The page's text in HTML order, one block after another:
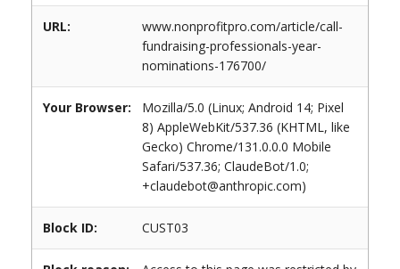
URL:
www.nonprofitpro.com/article/call-
fundraising-professionals-year-
nominations-176700/
Your Browser:
Mozilla/5.0 (Linux; Android 14; Pixel
8) AppleWebKit/537.36 (KHTML, like
Gecko) Chrome/131.0.0.0 Mobile
Safari/537.36; ClaudeBot/1.0;
+claudebot@anthropic.com)
Block ID: CUST03